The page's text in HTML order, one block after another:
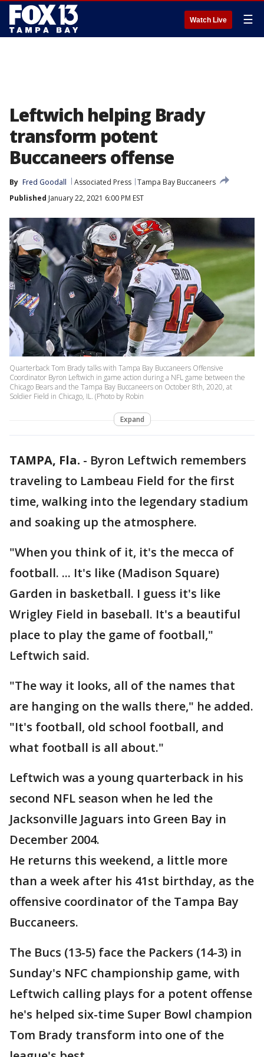
Watch Live ☰
Leftwich helping Brady
transform potent
Buccaneers offense
By Fred Goodall Associated Press Tampa Bay Buccaneers
Published January 22, 2021 6:00 PM EST
Quarterback Tom Brady talks with Tampa Bay Buccaneers Offensive
Coordinator Byron Leftwich in game action during a NFL game between the
Chicago Bears and the Tampa Bay Buccaneers on October 8th, 2020, at
Soldier Field in Chicago, IL. (Photo by Robin
Expand
TAMPA, Fla. - Byron Leftwich remembers
traveling to Lambeau Field for the first
time, walking into the legendary stadium
and soaking up the atmosphere.
"When you think of it, it's the mecca of
football. ... It's like (Madison Square)
Garden in basketball. I guess it's like
Wrigley Field in baseball. It's a beautiful
place to play the game of football,"
Leftwich said.
"The way it looks, all of the names that
are hanging on the walls there," he added.
"It's football, old school football, and
what football is all about."
Leftwich was a young quarterback in his
second NFL season when he led the
Jacksonville Jaguars into Green Bay in
December 2004.
He returns this weekend, a little more
than a week after his 41st birthday, as the
offensive coordinator of the Tampa Bay
Buccaneers.
The Bucs (13-5) face the Packers (14-3) in
Sunday's NFC championship game, with
Leftwich calling plays for a potent offense
he's helped six-time Super Bowl champion
Tom Brady transform into one of the